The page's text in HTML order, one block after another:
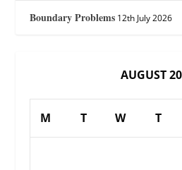
Boundary Problems 12th July 2026
AUGUST
M T W T